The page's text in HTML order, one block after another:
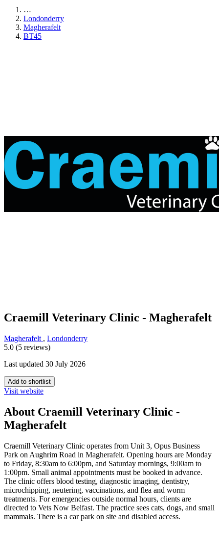
…
Londonderry
Magherafelt
BT45
Craemill Veterinary Clinic - Magherafelt
Magherafelt , Londonderry
5.0 (5 reviews)
Last updated 30 July 2026
Add to shortlist
Visit website
About Craemill Veterinary Clinic -
Magherafelt
Craemill Veterinary Clinic operates from Unit 3, Opus Business
Park on Aughrim Road in Magherafelt. Opening hours are Monday
to Friday, 8:30am to 6:00pm, and Saturday mornings, 9:00am to
1:00pm. Small animal appointments must be booked in advance.
The clinic offers blood testing, diagnostic imaging, dentistry,
microchipping, neutering, vaccinations, and flea and worm
treatments. For emergencies outside normal hours, clients are
directed to Vets Now Belfast. The practice sees cats, dogs, and small
mammals. There is a car park on site and disabled access.